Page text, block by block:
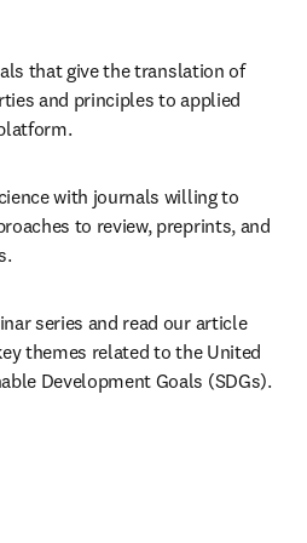
that give the translation of
and principles to applied
with journals willing to
to review, preprints, and
series and read our article
themes related to the United
Development Goals (SDGs).